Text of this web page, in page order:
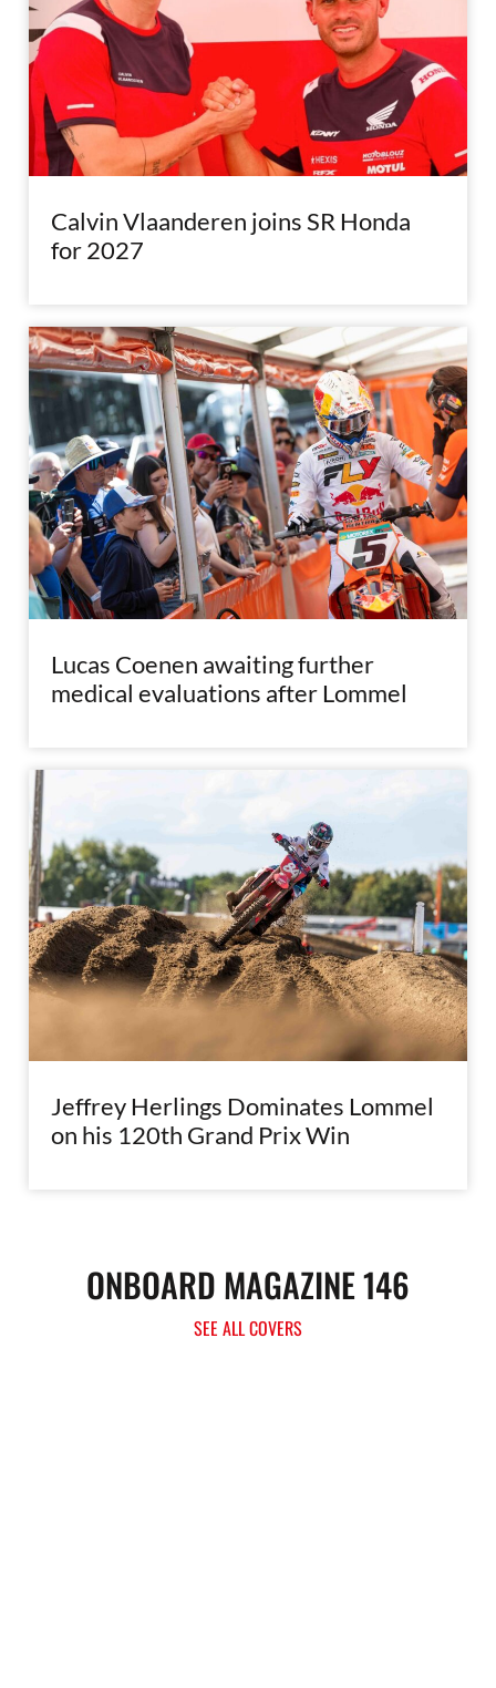
Calvin Vlaanderen joins SR Honda
for 2027
Lucas Coenen awaiting further
medical evaluations after Lommel
Jeffrey Herlings Dominates Lommel
on his 120th Grand Prix Win
ONBOARD MAGAZINE 146
SEE ALL COVERS